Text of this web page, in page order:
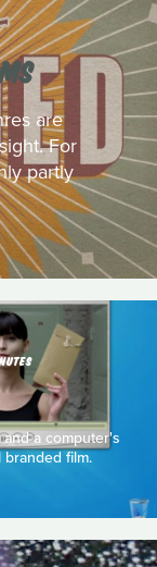
are
For
partly
a computer's
film.